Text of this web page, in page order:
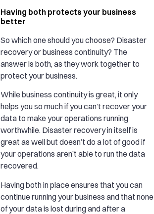
Having both protects your business
better
So which one should you choose? Disaster
recovery or business continuity? The
answer is both, as they work together to
protect your business.
While business continuity is great, it only
helps you so much if you can’t recover your
data to make your operations running
worthwhile. Disaster recovery in itself is
great as well but doesn’t do a lot of good if
your operations aren’t able to run the data
recovered.
Having both in place ensures that you can
continue running your business and that none
of your data is lost during and after a